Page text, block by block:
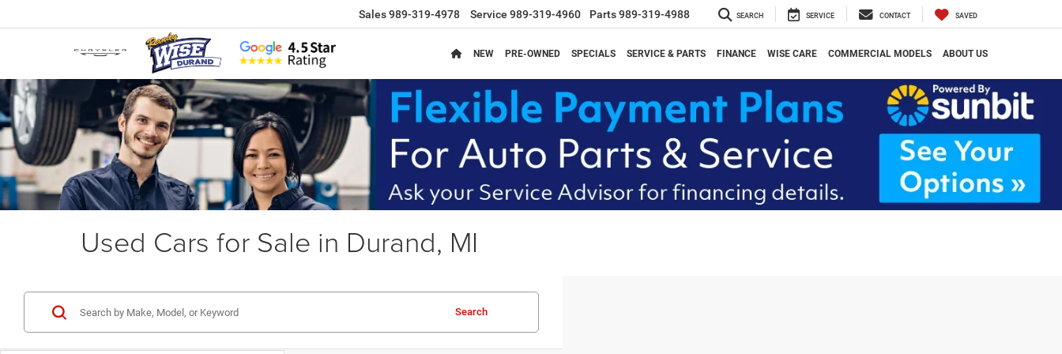
Sales989-319-4978 Service 989-319-4960 Parts989-319-4988 SEARCH SERVICE CONTACT SAVED
NEW PRE-OWNED SPECIALS SERVICE & PARTS FINANCE WISE CARE COMMERCIAL MODELS ABOUT US
Used Cars for Sale in Durand, MI
Search